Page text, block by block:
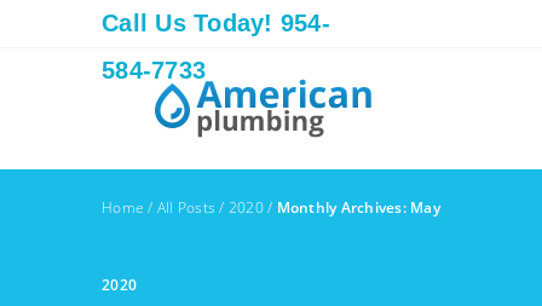
Call Us Today! 954-
584-7733
Home / All Posts / 2020/ Monthly Archives: May
2020